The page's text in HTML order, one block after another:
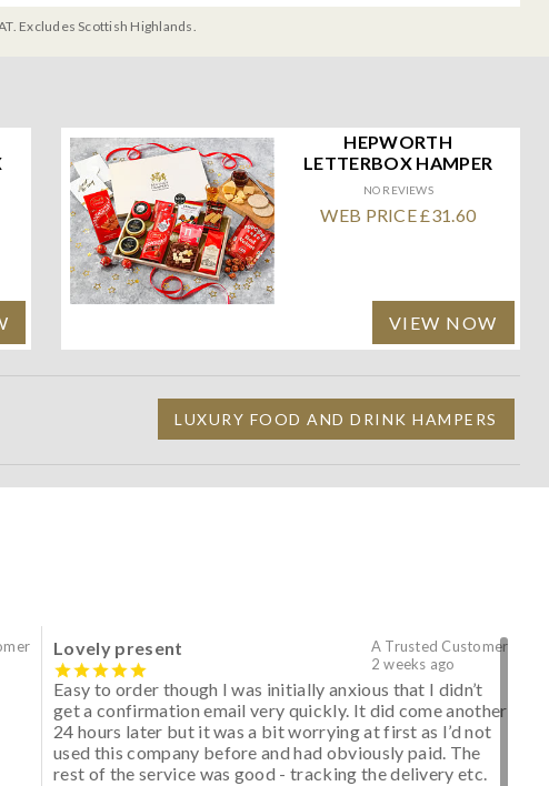
Excludes Scottish Highlands.
HEPWORTH
LETTERBOX HAMPER
NO REVIEWS
WEB PRICE £31.60
VIEW NOW
LUXURY FOOD AND DRINK HAMPERS
A Trusted Customer
2 weeks ago
Lovely present
Easy to order though I was initially anxious that I didn’t
get a confirmation email very quickly. It did come another
24 hours later but it was a bit worrying at first as I’d not
used this company before and had obviously paid. The
rest of the service was good - tracking the delivery etc.